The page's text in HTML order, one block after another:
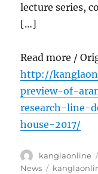
lecture series,
[…]
Read more /
http://
preview-of-
research-line-
house-2017/
Author
kanglaonline
News
Tags